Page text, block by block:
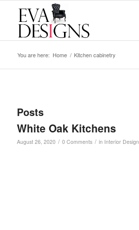
You are here: Home / Kitchen cabinetry
Posts
White Oak Kitchens
August 26, 2020 / 0 Comments / in Interior Design